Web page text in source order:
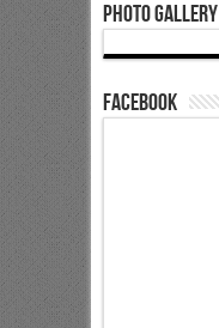
Photo Gallery
Facebook